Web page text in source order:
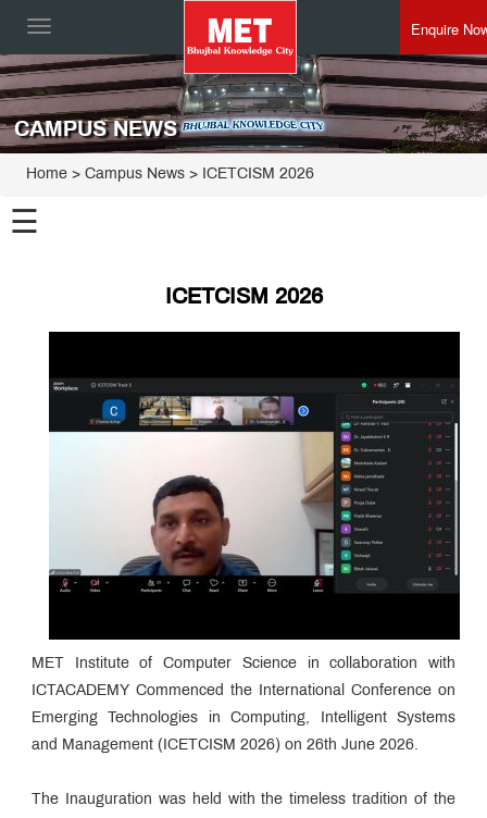
Toggle
Enquire
CAMPUS NEWS
Home > Campus News > ICETCISM 2026
☰
ICETCISM 2026
MET Institute of Computer Science in collaboration with
ICTACADEMY Commenced the International Conference on
Emerging Technologies in Computing, Intelligent Systems
and Management (ICETCISM 2026) on 26th June 2026.
The Inauguration was held with the timeless tradition of the